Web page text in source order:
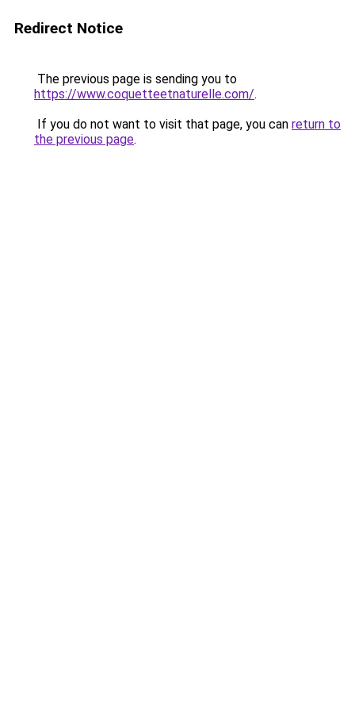
Redirect Notice
The previous page is sending you to
https://www.coquetteetnaturelle.com/.
If you do not want to visit that page, you can return to
the previous page.